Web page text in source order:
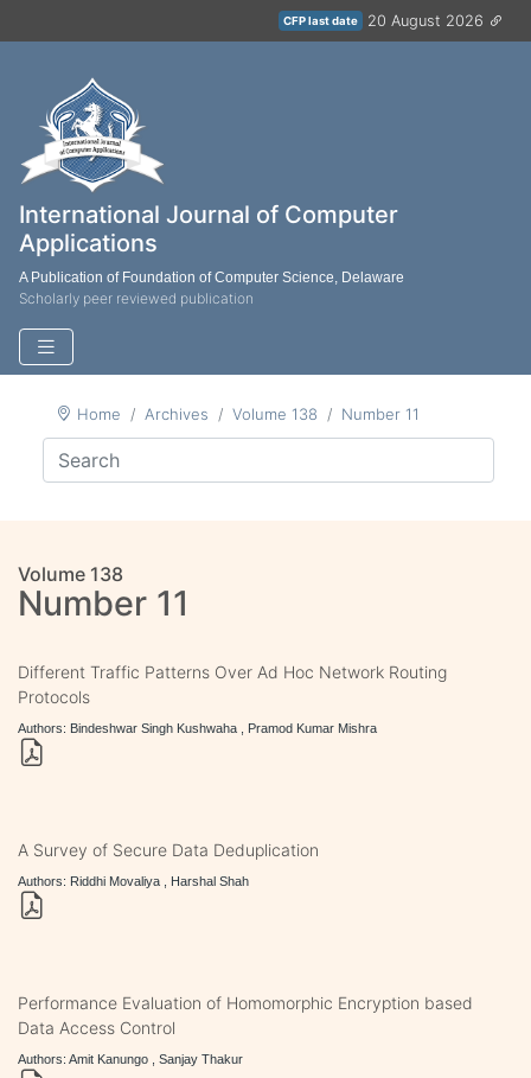
CFP last date 20 August 2026
International Journal of Computer
Applications
A Publication of Foundation of Computer Science, Delaware
Scholarly peer reviewed publication
Home Archives Volume 138 Number 11
Volume 138
Number 11
Different Traffic Patterns Over Ad Hoc Network Routing
Protocols
Authors: Bindeshwar Singh Kushwaha , Pramod Kumar Mishra
A Survey of Secure Data Deduplication
Authors: Riddhi Movaliya , Harshal Shah
Performance Evaluation of Homomorphic Encryption based
Data Access Control
Authors: Amit Kanungo , Sanjay Thakur